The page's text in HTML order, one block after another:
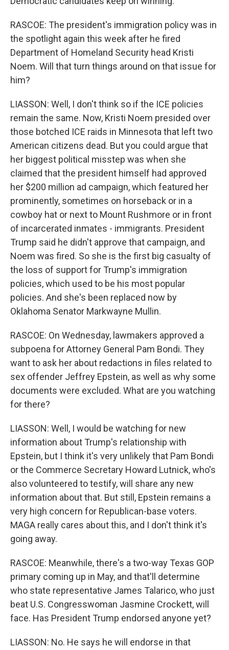
RASCOE: The president's immigration policy was in
the spotlight again this week after he fired
Department of Homeland Security head Kristi
Noem. Will that turn things around on that issue for
him?
LIASSON: Well, I don't think so if the ICE policies
remain the same. Now, Kristi Noem presided over
those botched ICE raids in Minnesota that left two
American citizens dead. But you could argue that
her biggest political misstep was when she
claimed that the president himself had approved
her $200 million ad campaign, which featured her
prominently, sometimes on horseback or in a
cowboy hat or next to Mount Rushmore or in front
of incarcerated inmates - immigrants. President
Trump said he didn't approve that campaign, and
Noem was fired. So she is the first big casualty of
the loss of support for Trump's immigration
policies, which used to be his most popular
policies. And she's been replaced now by
Oklahoma Senator Markwayne Mullin.
RASCOE: On Wednesday, lawmakers approved a
subpoena for Attorney General Pam Bondi. They
want to ask her about redactions in files related to
sex offender Jeffrey Epstein, as well as why some
documents were excluded. What are you watching
for there?
LIASSON: Well, I would be watching for new
information about Trump's relationship with
Epstein, but I think it's very unlikely that Pam Bondi
or the Commerce Secretary Howard Lutnick, who's
also volunteered to testify, will share any new
information about that. But still, Epstein remains a
very high concern for Republican-base voters.
MAGA really cares about this, and I don't think it's
going away.
RASCOE: Meanwhile, there's a two-way Texas GOP
primary coming up in May, and that'll determine
who state representative James Talarico, who just
beat U.S. Congresswoman Jasmine Crockett, will
face. Has President Trump endorsed anyone yet?
LIASSON: No. He says he will endorse in that